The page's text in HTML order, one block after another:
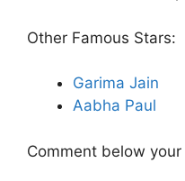
Other Famous Stars:
Garima Jain
Aabha Paul
Comment below